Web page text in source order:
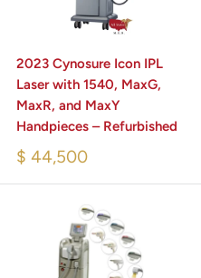
2023 Cynosure Icon IPL
Laser with 1540, MaxG,
MaxR, and MaxY
Handpieces – Refurbished
$ 44,500